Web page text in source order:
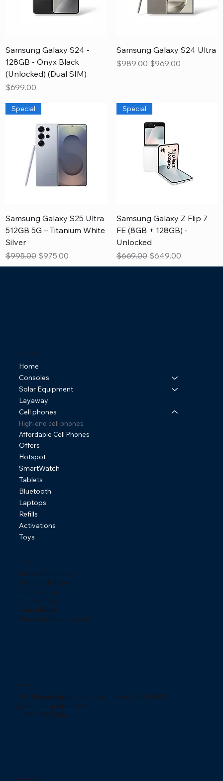
Samsung Galaxy S24 -
128GB - Onyx Black
(Unlocked) (Dual SIM)
Price
$699.00
Samsung Galaxy S24 Ultra
Regular Price
$989.00 Sale Price
$969.00
Special
Samsung Galaxy S25 Ultra
512GB 5G – Titanium White
Silver
Regular Price
$995.00 Sale Price
$975.00
Special
Samsung Galaxy Z Flip 7
FE (8GB + 128GB) -
Unlocked
Regular Price
$669.00 Sale Price
$649.00
Online Store
Home
Consoles
Solar Equipment
Layaway
Cell phones
High-end cell phones
Affordable Cell Phones
Offers
Hotspot
SmartWatch
Tablets
Bluetooth
Laptops
Refills
Activations
Toys
Policies
Terms & Conditions
Shipping Policies
Return policy
Privacy Policy
ChargeBacks
How does Klarna work?
Contact
754 Murgia Street San Juan, Puerto Rico 00909.
jjelectronicpr@aol.com
+(787) 233-2166
Social networks